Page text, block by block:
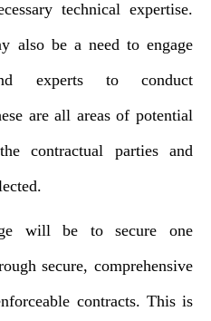
technical expertise.
also be a need to engage
experts to conduct
are all areas of potential
contractual parties and
will be to secure one
secure, comprehensive
contracts. This is